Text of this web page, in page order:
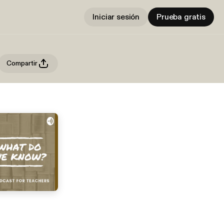
Iniciar sesión Prueba gratis
Compartir